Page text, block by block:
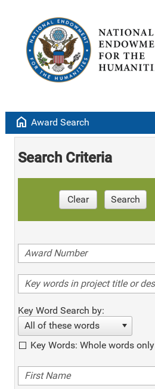
home Award Search
Search Criteria
Clear Search
Key Word Search by:
All of these words
Key Words: Whole words only